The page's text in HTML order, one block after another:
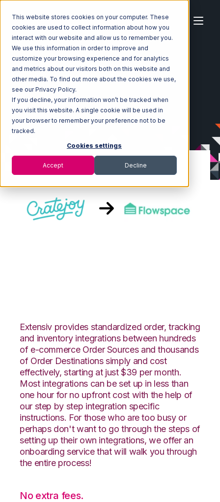
This website stores cookies on your computer. These
cookies are used to collect information about how you
interact with our website and allow us to remember you.
We use this information in order to improve and
customize your browsing experience and for analytics
and metrics about our visitors both on this website and
other media. To find out more about the cookies we use,
see our Privacy Policy.
If you decline, your information won’t be tracked when
you visit this website. A single cookie will be used in
your browser to remember your preference not to be
tracked.
Cookies settings
Accept Decline
Home Ecosystem Integrations
CrateJoy
CrateJoy with Flowspace Integration
Extensiv provides standardized order, tracking
and inventory integrations between hundreds
of e-commerce Order Sources and thousands
of Order Destinations simply and cost
effectively, starting at just $39 per month.
Most integrations can be set up in less than
one hour for no upfront cost with the help of
our step by step integration specific
instructions. For those who are too busy or
perhaps don't want to go through the steps of
setting up their own integrations, we offer an
onboarding service that will walk you through
the entire process!
No extra fees.